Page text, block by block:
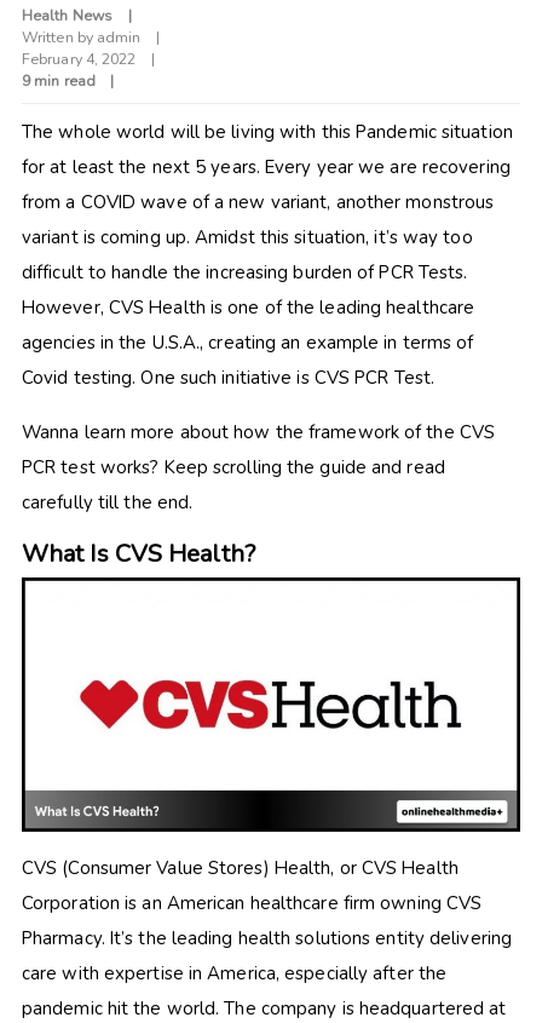
Health News
Written by admin
February 4, 2022
9 min read
The whole world will be living with this Pandemic situation
for at least the next 5 years. Every year we are recovering
from a COVID wave of a new variant, another monstrous
variant is coming up. Amidst this situation, it’s way too
difficult to handle the increasing burden of PCR Tests.
However, CVS Health is one of the leading healthcare
agencies in the U.S.A., creating an example in terms of
Covid testing. One such initiative is CVS PCR Test.
Wanna learn more about how the framework of the CVS
PCR test works? Keep scrolling the guide and read
carefully till the end.
What Is CVS Health?
CVS (Consumer Value Stores) Health, or CVS Health
Corporation is an American healthcare firm owning CVS
Pharmacy. It’s the leading health solutions entity delivering
care with expertise in America, especially after the
pandemic hit the world. The company is headquartered at